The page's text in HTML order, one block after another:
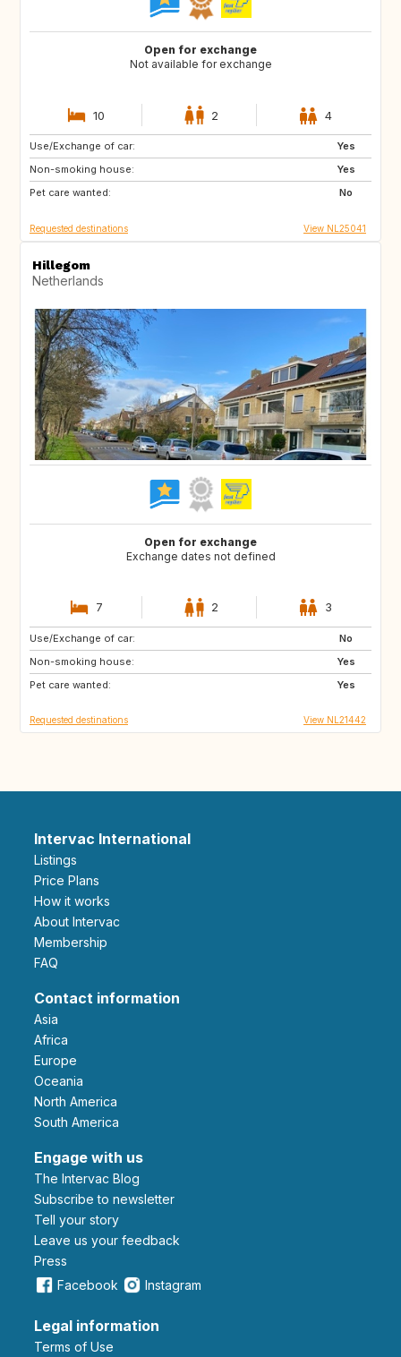
Open for exchange
Not available for exchange
10 2 4
Use/Exchange of car:
Yes
Non-smoking house:
Yes
Pet care wanted:
No
FR
DE
HR
Requested destinations View NL25041
Hillegom
Netherlands
Open for exchange
Exchange dates not defined
7 2 3
Use/Exchange of car:
No
Non-smoking house:
Yes
Pet care wanted:
Yes
GB
NO
SE
Requested destinations View NL21442
Intervac International
Listings
Price Plans
How it works
About Intervac
Membership
FAQ
Contact information
Asia
Africa
Europe
Oceania
North America
South America
Engage with us
The Intervac Blog
Subscribe to newsletter
Tell your story
leave us your feedback
Press
Facebook
Instagram
Legal information
Terms of Use